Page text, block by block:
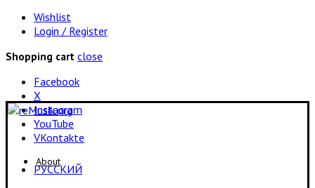
Wishlist
Login / Register
Shopping cart close
Facebook
X
Instagram
YouTube
VKontakte
РУССКИЙ
About